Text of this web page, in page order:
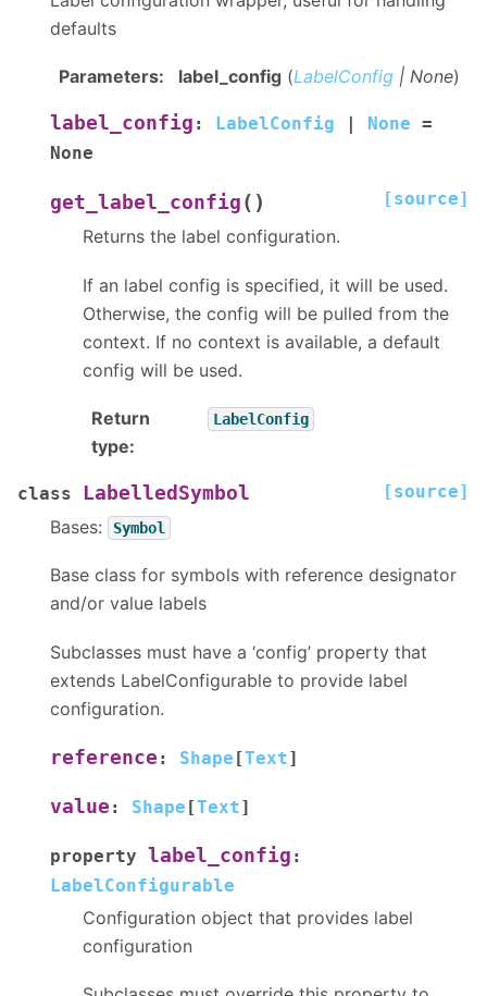
defaults
Parameters: label_config (LabelConfig | None)
label_config : LabelConfig | None =
None
get_label_config ( ) [source]
Returns the label configuration.
If an label config is specified, it will be used.
Otherwise, the config will be pulled from the
context. If no context is available, a default
config will be used.
Return
type:
LabelConfig
class LabelledSymbol [source]
Bases: Symbol
Base class for symbols with reference designator
and/or value labels
Subclasses must have a ‘config’ property that
extends LabelConfigurable to provide label
configuration.
reference : Shape [Text]
value : Shape [Text]
property label_config :
LabelConfigurable
Configuration object that provides label
configuration